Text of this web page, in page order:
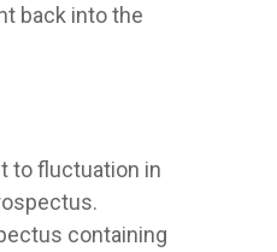
back into the
to fluctuation in
containing